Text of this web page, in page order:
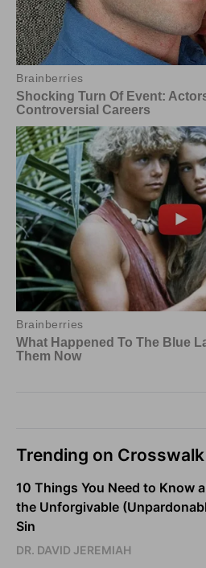
Trending on Crosswalk
10 Things You Need to Know
the Unforgivable
Sin
DR. DAVID JEREMIAH